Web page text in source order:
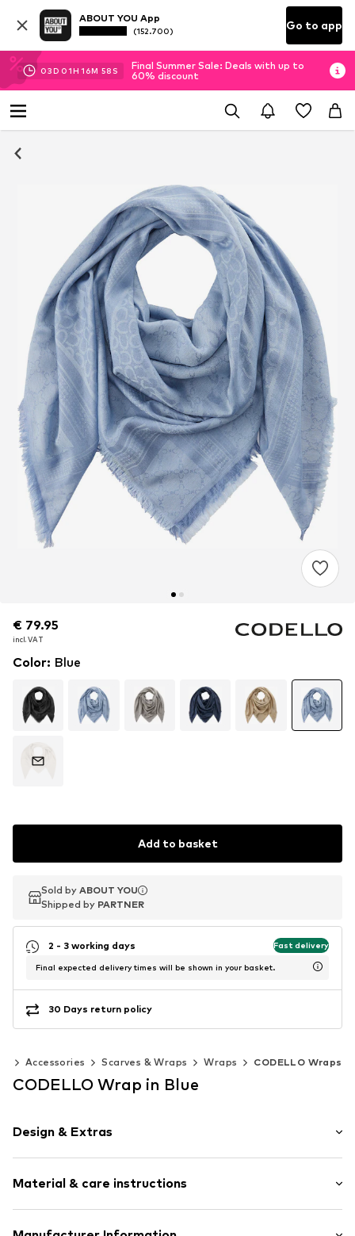
ABOUT YOU App
(152.700) Go to app
03D 01H 16M 58 S
Final Summer Sale: Deals with up to
60% discount
€ 79.95
incl. VAT
€ 79.95
incl. VAT
€ 79.95
incl. VAT
Color: Blue
Add to basket
Sold by ABOUT YOU
Shipped by PARTNER
Sold by ABOUT YOU
Shipped by PARTNER
2 - 3 working days Fast delivery
Final expected delivery times will be shown in your basket.
30 Days return policy
Accessories Scarves & Wraps Wraps CODELLO Wraps
CODELLO Wrap in Blue
Design & Extras
Cotton
Square-shaped
Material & care instructions
Material: 60% Cotton, 40% Modal